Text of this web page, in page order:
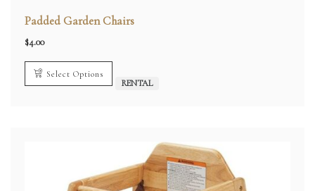
Padded Garden Chairs
$4.00
Select Options
RENTAL